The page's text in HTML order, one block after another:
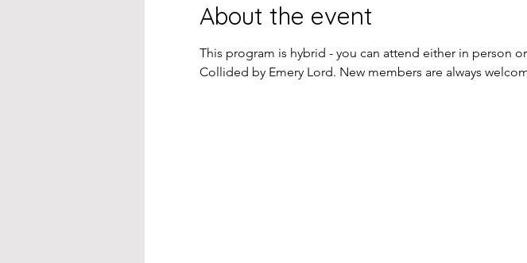
About the event
This program is hybrid - you can attend either in person
Collided by Emery Lord. New members are always